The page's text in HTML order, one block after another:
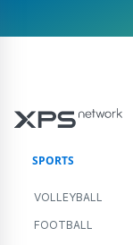
SPORTS
VOLLEYBALL
FOOTBALL